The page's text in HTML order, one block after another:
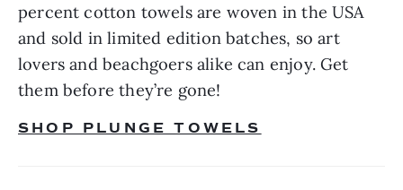
percent cotton towels are woven in the USA
and sold in limited edition batches, so art
lovers and beachgoers alike can enjoy. Get
them before they’re gone!
SHOP PLUNGE TOWELS